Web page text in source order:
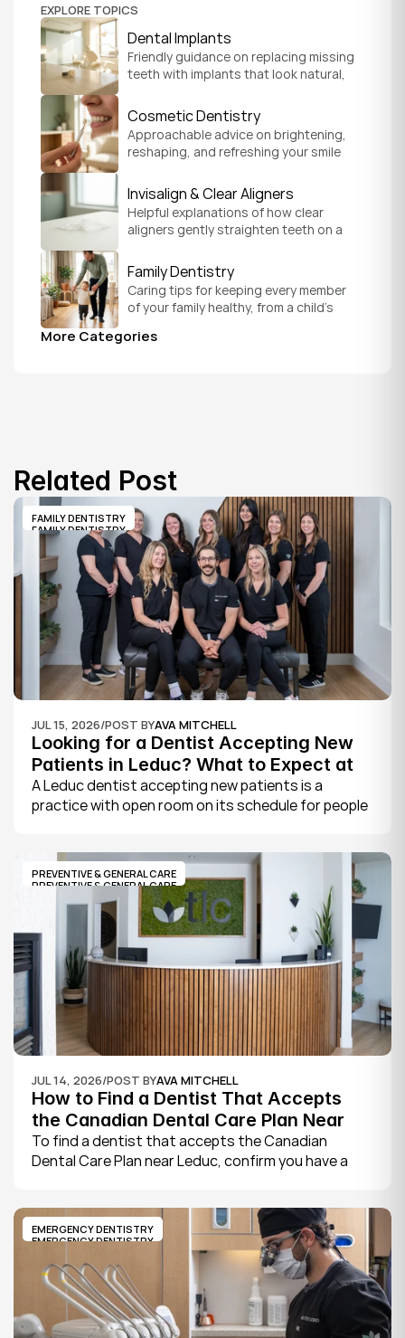
EXPLORE TOPICS
Dental Implants
Friendly guidance on replacing missing
teeth with implants that look natural,
smile with confidence.
Cosmetic Dentistry
Approachable advice on brightening,
reshaping, and refreshing your smile
version of you.
Invisalign & Clear Aligners
Helpful explanations of how clear
aligners gently straighten teeth on a
Family Dentistry
Caring tips for keeping every member
of your family healthy, from a child's
all under one roof.
More Categories
Related Post
FAMILY DENTISTRY
FAMILY DENTISTRY
JUL 15, 2026/POST BYAVA MITCHELL
Looking for a Dentist Accepting New
Patients in Leduc? What to Expect at
Your First Visit
A Leduc dentist accepting new patients is a
practice with open room on its schedule for people
its website, where practices note whether they are
welcoming new patients and how soon you can
book.
PREVENTIVE & GENERAL CARE
PREVENTIVE & GENERAL CARE
JUL 14, 2026/POST BYAVA MITCHELL
How to Find a Dentist That Accepts
the Canadian Dental Care Plan Near
Leduc
To find a dentist that accepts the Canadian
Dental Care Plan near Leduc, confirm you have a
taking new CDCP patients, and book your first
exam.
EMERGENCY DENTISTRY
EMERGENCY DENTISTRY